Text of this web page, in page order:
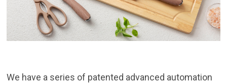
We have a series of patented advanced automation